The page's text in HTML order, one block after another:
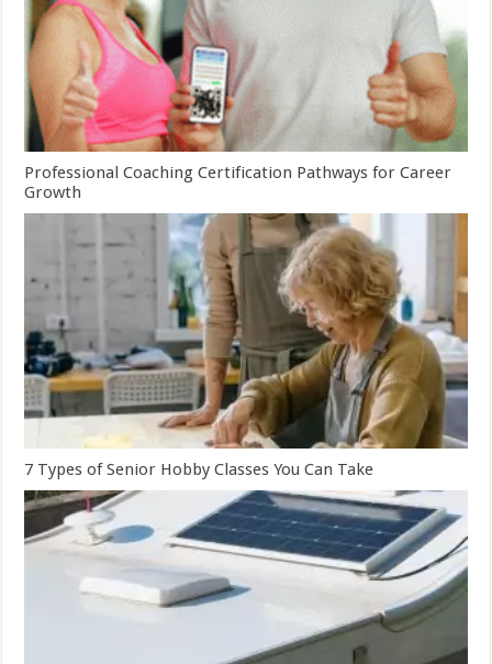
Professional Coaching Certification Pathways for Career
Growth
7 Types of Senior Hobby Classes You Can Take